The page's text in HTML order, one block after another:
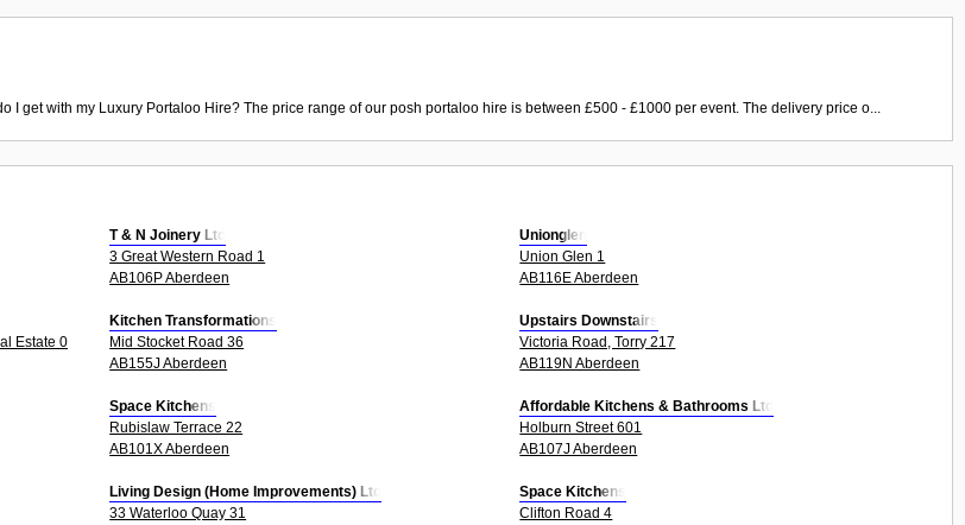
I get with my Luxury Portaloo Hire? The price range of our posh portaloo hire is between £500 - £1000 per event. The delivery price o...
T & N Joinery Ltd
3 Great Western Road 1
AB106P Aberdeen
Unionglen
Union Glen 1
AB116E Aberdeen
Estate 0
Kitchen Transformations
Mid Stocket Road 36
AB155J Aberdeen
Upstairs Downstairs
Victoria Road, Torry 217
AB119N Aberdeen
Space Kitchens
Rubislaw Terrace 22
AB101X Aberdeen
Affordable Kitchens & Bathrooms Ltd
Holburn Street 601
AB107J Aberdeen
Living Design (Home Improvements) Ltd
33 Waterloo Quay 31
Space Kitchens
Clifton Road 4